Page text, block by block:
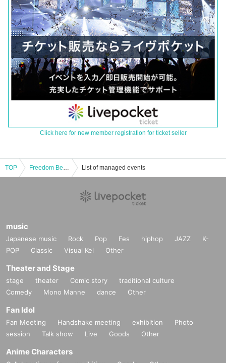
Click here for new member registration for ticket seller
TOP Freedom Bell Row Dokukai Vol.03 List of managed events
music
Japanese music Rock Pop Fes hiphop JAZZ
K-
POP
Classic Visual Kei Other
Theater and Stage
stage theater Comic story
traditional culture
Comedy
Mono Manne dance Other
Fan Idol
Fan Meeting Handshake meeting exhibition
Photo
session
Talk show Live Goods Other
Anime Characters